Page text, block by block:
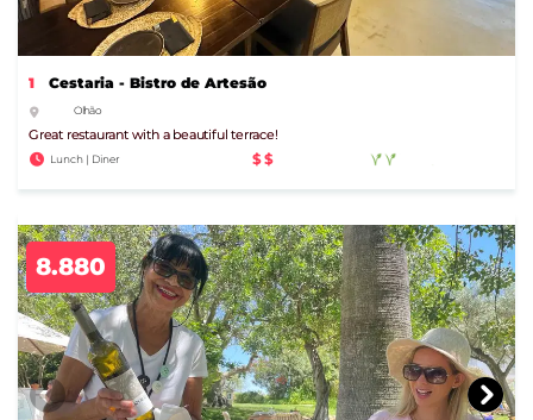
1 Cestaria - Bistro de Artesão
Olhão
Great restaurant with a beautiful terrace!
Lunch | Diner $$
8.880